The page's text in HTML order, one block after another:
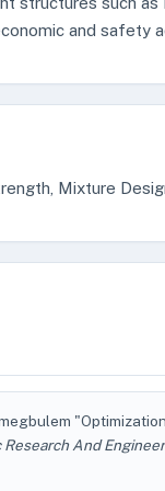
and safety
Mixture
Research And